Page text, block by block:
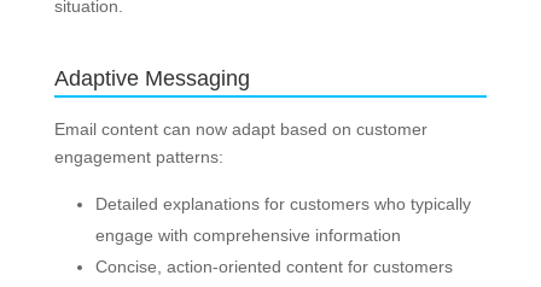
situation.
Adaptive Messaging
Email content can now adapt based on customer
engagement patterns:
Detailed explanations for customers who typically
engage with comprehensive information
Concise, action-oriented content for customers